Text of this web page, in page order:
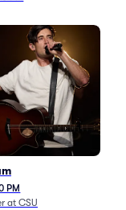
PM
at CSU